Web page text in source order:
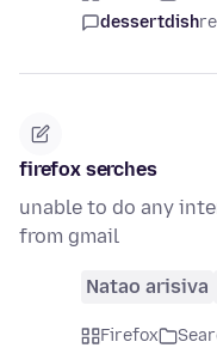
dessertdish
firefox serches
unable to do any
from gmail
Natao arisiva
Firefox